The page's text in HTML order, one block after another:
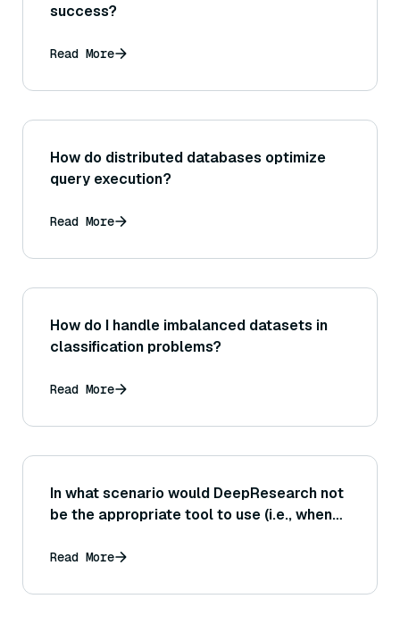
success?
Read More
How do distributed databases optimize
query execution?
Read More
How do I handle imbalanced datasets in
classification problems?
Read More
In what scenario would DeepResearch not
be the appropriate tool to use (i.e., when
Read More